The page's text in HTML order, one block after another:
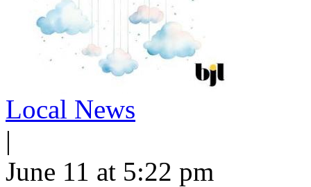
Local News
|
June 11 at 5:22 pm